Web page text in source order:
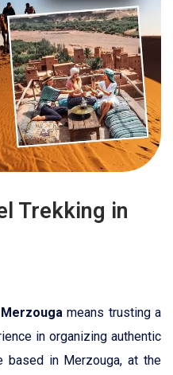
Trekking in
means trusting a
in organizing authentic
based in Merzouga, at the